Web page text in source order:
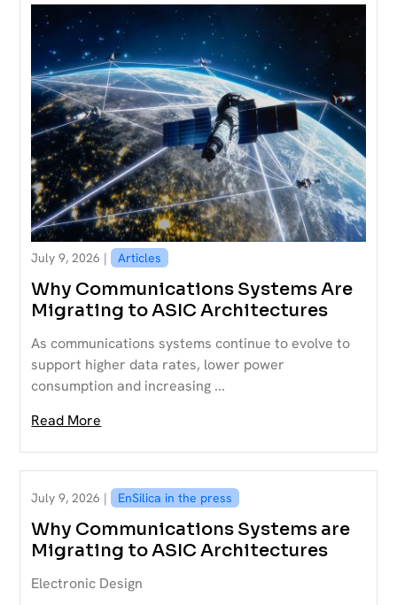
July 9, 2026 | Articles
Why Communications Systems Are
Migrating to ASIC Architectures
As communications systems continue to evolve to
support higher data rates, lower power
consumption and increasing ...
Read More
July 9, 2026 | EnSilica in the press
Why Communications Systems are
Migrating to ASIC Architectures
Electronic Design